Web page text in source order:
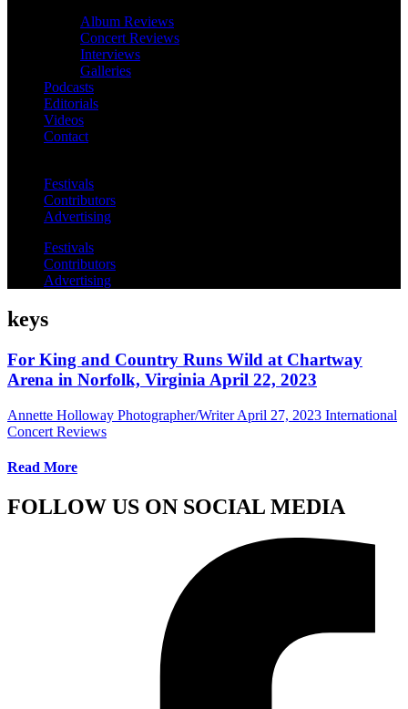
Album Reviews
Concert Reviews
Interviews
Galleries
Podcasts
Editorials
Videos
Contact
Festivals
Contributors
Advertising
Festivals
Contributors
Advertising
keys
For King and Country Runs Wild at Chartway
Arena in Norfolk, Virginia April 22, 2023
Annette Holloway Photographer/Writer April 27, 2023 International
Concert Reviews
Read More
FOLLOW US ON SOCIAL MEDIA